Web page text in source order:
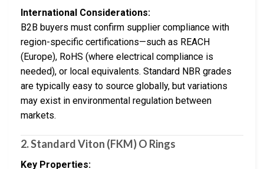
International Considerations:
B2B buyers must confirm supplier compliance with
region-specific certifications—such as REACH
(Europe), RoHS (where electrical compliance is
needed), or local equivalents. Standard NBR grades
are typically easy to source globally, but variations
may exist in environmental regulation between
markets.
2.Standard Viton (FKM) O Rings
Key Properties: